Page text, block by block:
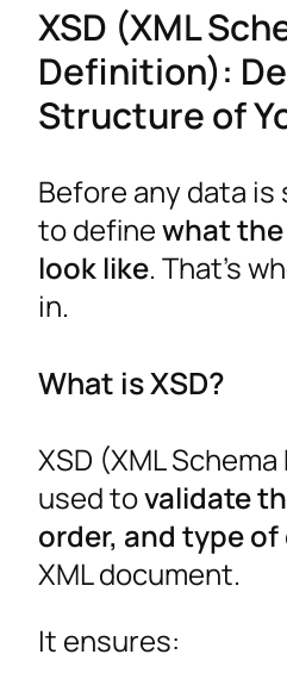
XSD (XML
Definition):
Structure of
Before any data is
to definewhat
look like. That’s
in.
What is XSD?
XSD (XML
used tovalidate
order, and type
XML document.
It ensures: